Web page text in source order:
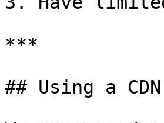
***
## Using a CDN